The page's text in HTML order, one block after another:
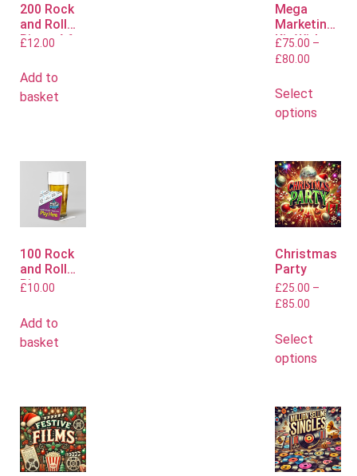
200 Rock
and Roll
Bingo A6
£12.00
Add to
basket
Mega
Marketing
Kit With
Polo or T
£75.00 –
£80.00
Select
options
100 Rock
and Roll
Bingo
£10.00
Add to
basket
Christmas
Party
£25.00 –
£85.00
Select
options